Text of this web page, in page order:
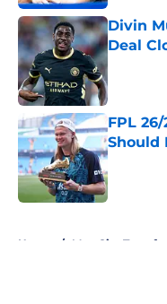
Divin
Deal
Published
FPL
Should
Published
Home / Man City